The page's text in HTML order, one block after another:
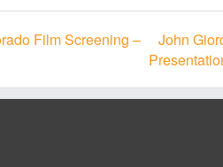
Film Screening –
John